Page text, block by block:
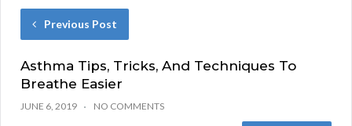
Previous Post
Asthma Tips, Tricks, And Techniques To
Breathe Easier
JUNE 6, 2019 NO COMMENTS